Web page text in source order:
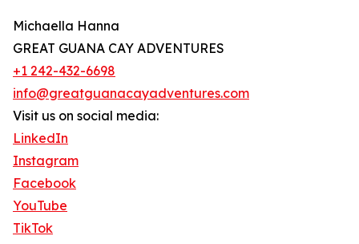
Michaella Hanna
GREAT GUANA CAY ADVENTURES
+1 242-432-6698
info@greatguanacayadventures.com
Visit us on social media:
LinkedIn
Instagram
Facebook
YouTube
TikTok